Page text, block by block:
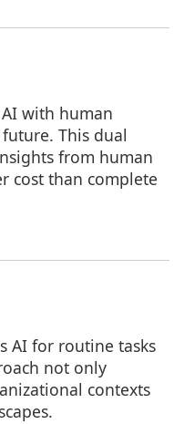
with human
This dual
from human
cost than complete
AI for routine tasks
not only
contexts